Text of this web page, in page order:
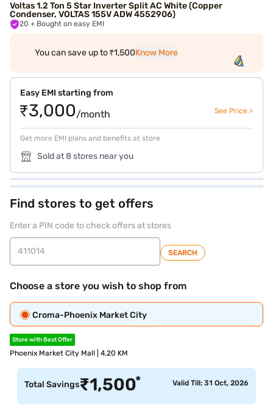
Voltas 1.2 Ton 5 Star Inverter Split AC White (Copper
Condenser, VOLTAS 155V ADW 4552906)
20 + Bought on easy EMI
You can save up to ₹1,500Know More
Easy EMI starting from
₹3,000/month See Price >
Get more EMI plans and benefits at store
Sold at 8 stores near you
Find stores to get offers
Enter a PIN code to check offers at stores
SEARCH
Choose a store you wish to shop from
Croma-Phoenix Market City
Store with Best Offer
Phoenix Market City Mall | 4.20 KM
Total Savings₹1,500* Valid Till: 31 Oct, 2026